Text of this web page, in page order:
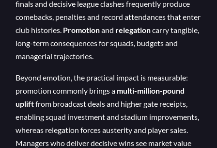
finals and decisive league clashes frequently produce
comebacks, penalties and record attendances that enter
club histories. Promotionand relegationcarry tangible,
long-term consequences for squads, budgets and
managerial trajectories.
Beyond emotion, the practical impact is measurable:
promotion commonly brings a multi-million-pound
upliftfrom broadcast deals and higher gate receipts,
enabling squad investment and stadium improvements,
whereas relegation forces austerity and player sales.
Managers who deliver decisive wins see market value